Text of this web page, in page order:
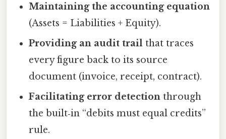
Maintaining the accounting equation
(Assets = Liabilities + Equity).
Providing an audit trail that traces
every figure back to its source
document (invoice, receipt, contract).
Facilitating error detection through
the built‑in “debits must equal credits”
rule.